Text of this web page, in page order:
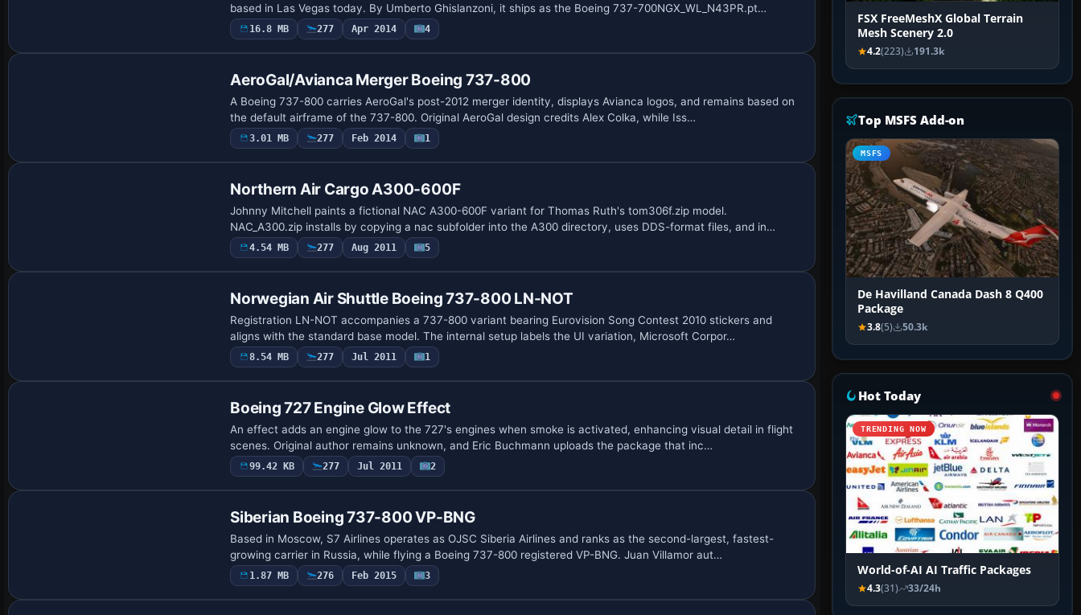
based in Las Vegas today. By Umberto Ghislanzoni, it ships as the Boeing 737-700NGX_WL_N43PR.pt…
16.8 MB 277 Apr 2014 4
AeroGal/Avianca Merger Boeing 737-800
A Boeing 737-800 carries AeroGal's post-2012 merger identity, displays Avianca logos, and remains based on
the default airframe of the 737-800. Original AeroGal design credits Alex Colka, while Iss…
3.01 MB 277 Feb 2014 1
Northern Air Cargo A300-600F
Johnny Mitchell paints a fictional NAC A300-600F variant for Thomas Ruth's tom306f.zip model.
NAC_A300.zip installs by copying a nac subfolder into the A300 directory, uses DDS-format files, and in…
4.54 MB 277 Aug 2011 5
Norwegian Air Shuttle Boeing 737-800 LN-NOT
Registration LN-NOT accompanies a 737-800 variant bearing Eurovision Song Contest 2010 stickers and
aligns with the standard base model. The internal setup labels the UI variation, Microsoft Corpor…
8.54 MB 277 Jul 2011 1
Boeing 727 Engine Glow Effect
An effect adds an engine glow to the 727's engines when smoke is activated, enhancing visual detail in flight
scenes. Original author remains unknown, and Eric Buchmann uploads the package that inc…
99.42 KB 277 Jul 2011 2
Siberian Boeing 737-800 VP-BNG
Based in Moscow, S7 Airlines operates as OJSC Siberia Airlines and ranks as the second-largest, fastest-
growing carrier in Russia, while flying a Boeing 737-800 registered VP-BNG. Juan Villamor aut…
1.87 MB 276 Feb 2015 3
FSX FreeMeshX Global Terrain
Mesh Scenery 2.0
4.2(223) 191.3k
Top MSFS Add-on
MSFS
De Havilland Canada Dash 8 Q400
Package
3.8(5) 50.3k
Hot Today
TRENDING NOW
World-of-AI AI Traffic Packages
4.3(31) 33/24h